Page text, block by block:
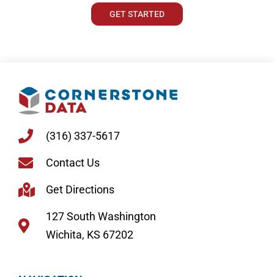
GET STARTED
(316) 337-5617
Contact Us
Get Directions
127 South Washington
Wichita, KS 67202